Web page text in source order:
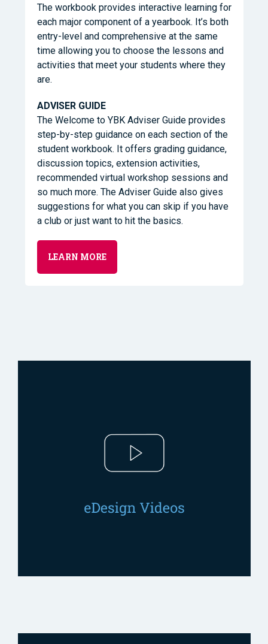
The workbook provides interactive learning for
each major component of a yearbook. It’s both
entry-level and comprehensive at the same
time allowing you to choose the lessons and
activities that meet your students where they
are.
ADVISER GUIDE
The Welcome to YBK Adviser Guide provides
step-by-step guidance on each section of the
student workbook. It offers grading guidance,
discussion topics, extension activities,
recommended virtual workshop sessions and
so much more. The Adviser Guide also gives
suggestions for what you can skip if you have
a club or just want to hit the basics.
LEARN MORE